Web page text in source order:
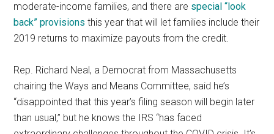
moderate-income families, and there are special “look
back” provisions this year that will let families include their
2019 returns to maximize payouts from the credit.
Rep. Richard Neal, a Democrat from Massachusetts
chairing the Ways and Means Committee, said he’s
“disappointed that this year’s filing season will begin later
than usual,” but he knows the IRS “has faced